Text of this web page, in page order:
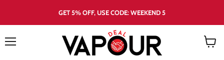
GET 5% OFF, USE CODE: WEEKEND 5